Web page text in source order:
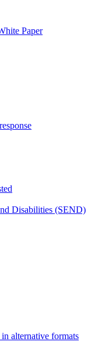
Paper
Disabilities (SEND)
alternative formats